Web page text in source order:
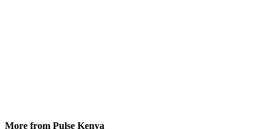
More from Pulse Kenya